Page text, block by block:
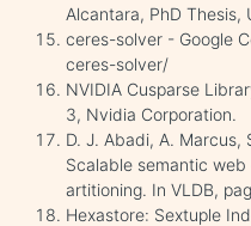
Alcantara, PhD
ceres-solver - Google
ceres-solver/
NVIDIA Cusparse
3, Nvidia Corporation.
D. J. Abadi, A. Marcus,
Scalable semantic
artitioning. In VLDB,
Hexastore: Sextuple